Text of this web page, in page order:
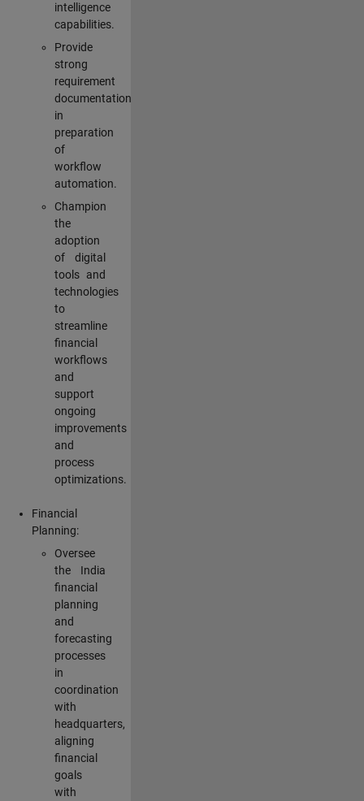
intelligence
capabilities.
Provide
strong
requirement
documentation
in
preparation
of
workflow
automation.
Champion
the
adoption
of digital
tools and
technologies
to
streamline
financial
workflows
and
support
ongoing
improvements
and
process
optimizations.
Financial
Planning:
Oversee
the India
financial
planning
and
forecasting
processes
in
coordination
with
headquarters,
aligning
financial
goals
with